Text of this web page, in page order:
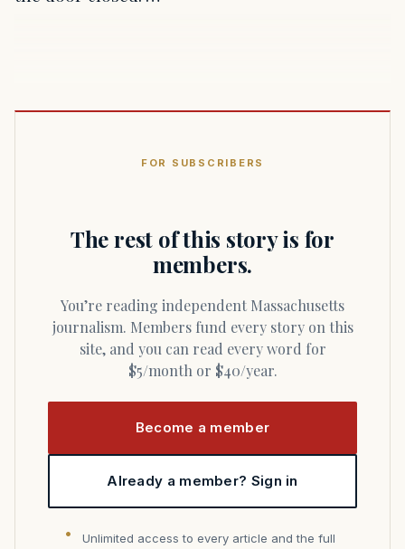
FOR SUBSCRIBERS
The rest of this story is for
members.
You’re reading independent Massachusetts
journalism. Members fund every story on this
site, and you can read every word for
$5/month or $40/year.
Become a member
Already a member? Sign in
Unlimited access to every article and the full